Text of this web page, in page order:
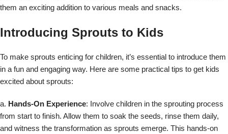
them an exciting addition to various meals and snacks.
Introducing Sprouts to Kids
To make sprouts enticing for children, it’s essential to introduce them
in a fun and engaging way. Here are some practical tips to get kids
excited about sprouts:
a. Hands-On Experience: Involve children in the sprouting process
from start to finish. Allow them to soak the seeds, rinse them daily,
and witness the transformation as sprouts emerge. This hands-on